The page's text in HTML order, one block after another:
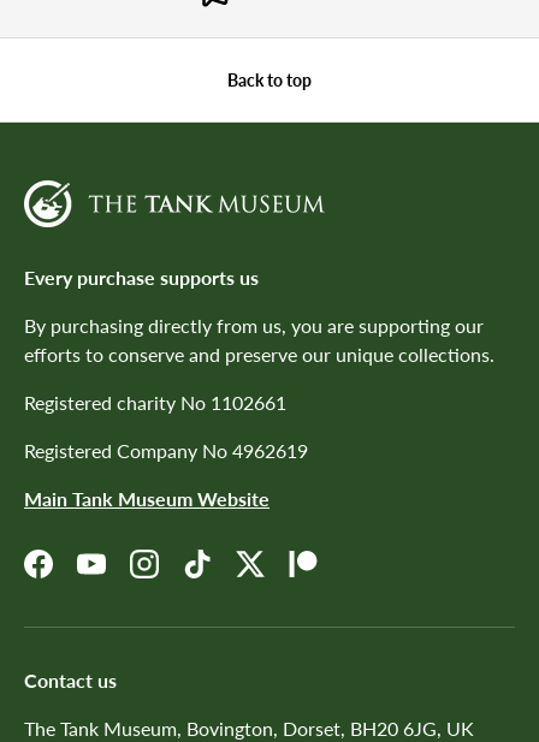
Back to top
Every purchase supports us
By purchasing directly from us, you are supporting our
efforts to conserve and preserve our unique collections.
Registered charity No 1102661
Registered Company No 4962619
Main Tank Museum Website
FacebookYouTubeInstagramTikTokTwitterPatreon
Contact us
The Tank Museum, Bovington, Dorset, BH20 6JG, UK